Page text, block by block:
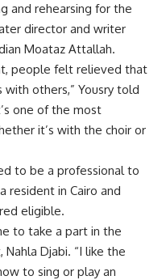
and rehearsing for the
director and writer
Moataz Attallah.
people felt relieved that
others,” Yousry told
one of the most
it’s with the choir or
to be a professional to
resident in Cairo and
eligible.
to take a part in the
Djabi. “I like the
to sing or play an